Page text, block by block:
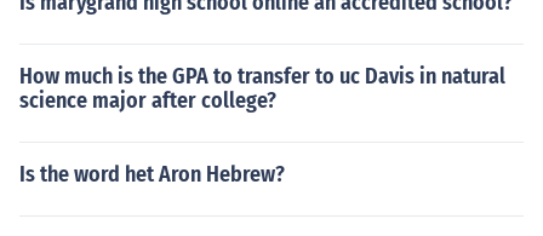
How much is the GPA to transfer to uc Davis in natural
science major after college?
Is the word het Aron Hebrew?